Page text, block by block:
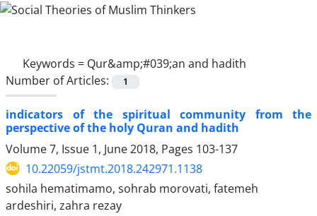
Keywords = Qur&amp;#039;an and hadith
Number of Articles:
1
indicators of the spiritual community from the
perspective of the holy Quran and hadith
Volume 7, Issue 1, June 2018, Pages 103-137
10.22059/jstmt.2018.242971.1138
sohila hematimamo, sohrab morovati, fatemeh
ardeshiri, zahra rezay